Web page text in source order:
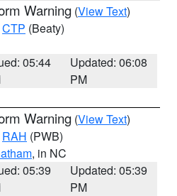
Warning (View Text)
CTP (Beaty)
05:44
Updated: 06:08
PM
Warning (View Text)
RAH (PWB)
, in NC
05:39
Updated: 05:39
PM